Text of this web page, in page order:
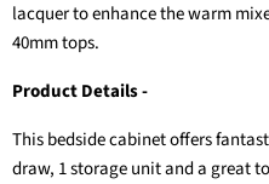
lacquer to enhance the warm
40mm tops.
Product Details -
This bedside cabinet offers
draw, 1 storage unit and a great